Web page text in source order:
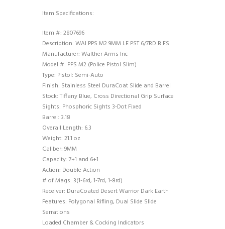
Item Specifications:
Item #: 2807696
Description: WAI PPS M2 9MM LE PST 6/7RD B FS
Manufacturer: Walther Arms Inc
Model #: PPS M2 (Police Pistol Slim)
Type: Pistol: Semi-Auto
Finish: Stainless Steel DuraCoat Slide and Barrel
Stock: Tiffany Blue, Cross Directional Grip Surface
Sights: Phosphoric Sights 3-Dot Fixed
Barrel: 3.18
Overall Length: 6.3
Weight: 21.1 oz
Caliber: 9MM
Capacity: 7+1 and 6+1
Action: Double Action
# of Mags: 3(1-6rd, 1-7rd, 1-8rd)
Receiver: DuraCoated Desert Warrior Dark Earth
Features: Polygonal Rifling, Dual Slide Slide
Serrations
Loaded Chamber & Cocking Indicators